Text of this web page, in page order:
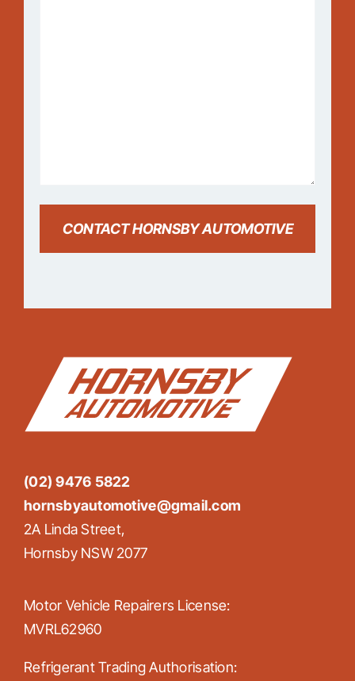
(02) 9476 5822
hornsbyautomotive@gmail.com
2A Linda Street,
Hornsby NSW 2077
Motor Vehicle Repairers License:
MVRL62960
Refrigerant Trading Authorisation: